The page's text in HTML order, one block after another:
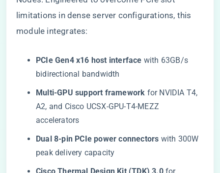
limitations in dense server configurations, this
module integrates:
​PCIe Gen4 x16 host interface​ ​ with 63GB/s
bidirectional bandwidth
​Multi-GPU support framework​ ​ for NVIDIA T4,
A2, and Cisco UCSX-GPU-T4-MEZZ
accelerators
​Dual 8-pin PCIe power connectors​ ​ with 300W
peak delivery capacity